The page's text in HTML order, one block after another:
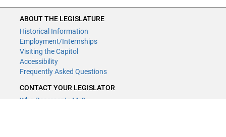
ABOUT THE LEGISLATURE
Historical Information
Employment/Internships
Visiting the Capitol
Accessibility
Frequently Asked Questions
CONTACT YOUR LEGISLATOR
Who Represents Me?